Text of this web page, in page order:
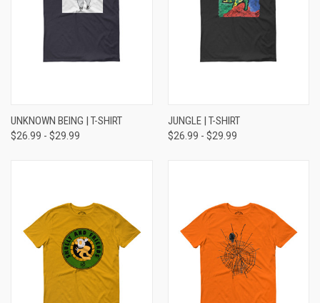
UNKNOWN BEING | T-SHIRT
$26.99 - $29.99
JUNGLE | T-SHIRT
$26.99 - $29.99